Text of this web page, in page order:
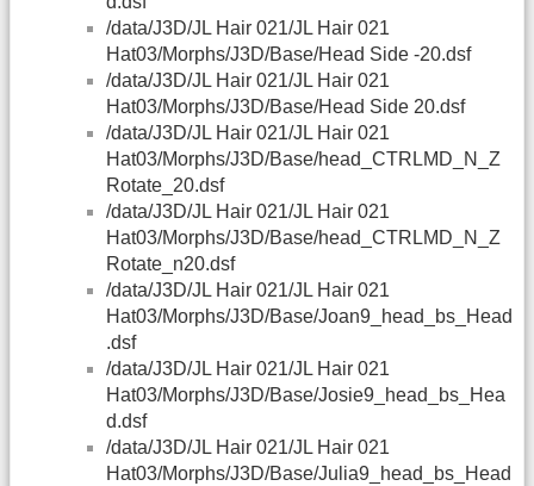
/data/J3D/JL Hair 021/JL Hair 021
Hat03/Morphs/J3D/Base/Head Side -20.dsf
/data/J3D/JL Hair 021/JL Hair 021
Hat03/Morphs/J3D/Base/Head Side 20.dsf
/data/J3D/JL Hair 021/JL Hair 021
Hat03/Morphs/J3D/Base/head_CTRLMD_N_Z
Rotate_20.dsf
/data/J3D/JL Hair 021/JL Hair 021
Hat03/Morphs/J3D/Base/head_CTRLMD_N_Z
Rotate_n20.dsf
/data/J3D/JL Hair 021/JL Hair 021
Hat03/Morphs/J3D/Base/Joan9_head_bs_Head
.dsf
/data/J3D/JL Hair 021/JL Hair 021
Hat03/Morphs/J3D/Base/Josie9_head_bs_Hea
d.dsf
/data/J3D/JL Hair 021/JL Hair 021
Hat03/Morphs/J3D/Base/Julia9_head_bs_Head